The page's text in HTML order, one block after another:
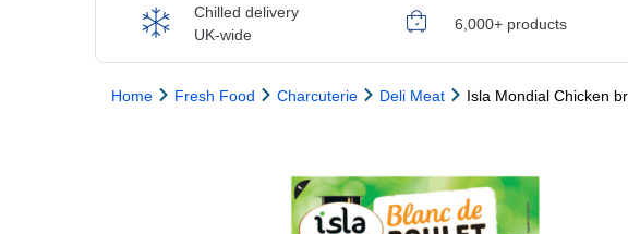
Chilled delivery
UK-wide
6,000+ products
Home Fresh Food Charcuterie Deli Meat Isla Mondial Chicken